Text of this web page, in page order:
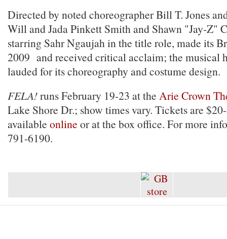
Directed by noted choreographer Bill T. Jones
Will and Jada Pinkett Smith and Shawn "Jay‐Z"
starring Sahr Ngaujah in the title role, made its
2009 and received critical acclaim; the musical
lauded for its choreography and costume design.
FELA!runs February 19-23 at the Arie Crown
Lake Shore Dr.; show times vary. Tickets are
available online or at the box office. For more
791-6190.